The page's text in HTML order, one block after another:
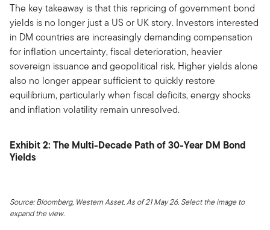
The key takeaway is that this repricing of government bond
yields is no longer just a US or UK story. Investors interested
in DM countries are increasingly demanding compensation
for inflation uncertainty, fiscal deterioration, heavier
sovereign issuance and geopolitical risk. Higher yields alone
also no longer appear sufficient to quickly restore
equilibrium, particularly when fiscal deficits, energy shocks
and inflation volatility remain unresolved.
Exhibit 2: The Multi-Decade Path of 30-Year DM Bond
Yields
Source: Bloomberg, Western Asset. As of 21 May 26. Select the image to
expand the view.